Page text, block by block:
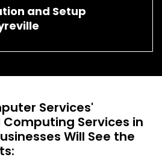
and Setup
Services'
Services in
Will See the